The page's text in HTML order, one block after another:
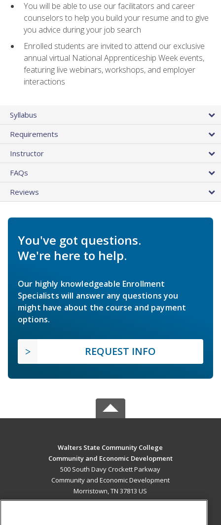
You will be able to use our facilitators and career
counselors to help you build your resume and to give
you advice during your job search
Enrolled students are invited to attend our exclusive
annual virtual National Apprenticeship Week events,
featuring live webinars, workshops, and employer
interactions
Syllabus
Requirements
Instructor
FAQs
Reviews
You've got questions.
We're here to help.
Our highly knowledgeable Enrollment
Specialists will answer any questions you
might have about the course and payment
options.
REQUEST INFO
Walters State Community College
Community and Economic Development
500 South Davy Crockett Parkway
Community and Economic Development
Morristown, TN 37813 US